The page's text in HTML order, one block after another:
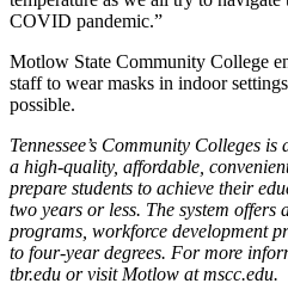
COVID pandemic.”
Motlow State Community College
staff to wear masks in indoor
possible.
Tennessee’s Community Colleges
a high-quality, affordable,
prepare students to achieve their
two years or less. The system offers
programs, workforce development
to four-year degrees. For more
tbr.edu or visit Motlow at mscc.edu.